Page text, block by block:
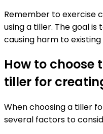
Remember to exercise
using a tiller. The goal
causing harm to
How to choose
tiller for
When choosing a tiller
several factors to